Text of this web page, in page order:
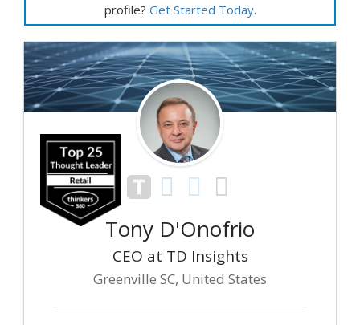
profile? Get Started Today.
Tony D'Onofrio
CEO at TD Insights
Greenville SC, United States